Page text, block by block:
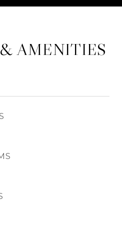
AMENITIES